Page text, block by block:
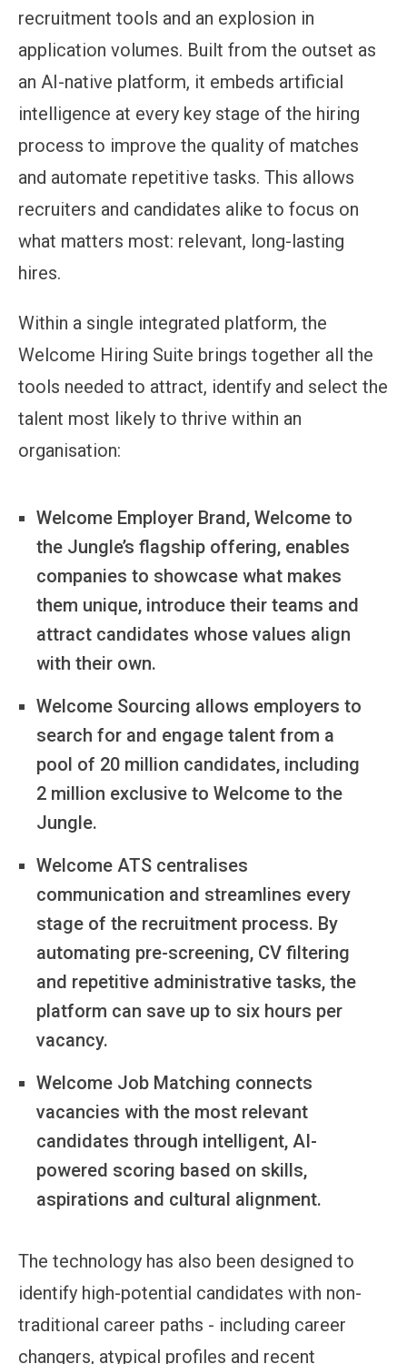
recruitment tools and an explosion in
application volumes. Built from the outset as
an AI-native platform, it embeds artificial
intelligence at every key stage of the hiring
process to improve the quality of matches
and automate repetitive tasks. This allows
recruiters and candidates alike to focus on
what matters most: relevant, long-lasting
hires.
Within a single integrated platform, the
Welcome Hiring Suite brings together all the
tools needed to attract, identify and select the
talent most likely to thrive within an
organisation:
Welcome Employer Brand, Welcome to
the Jungle’s flagship offering, enables
companies to showcase what makes
them unique, introduce their teams and
attract candidates whose values align
with their own.
Welcome Sourcing allows employers to
search for and engage talent from a
pool of 20 million candidates, including
2 million exclusive to Welcome to the
Jungle.
Welcome ATS centralises
communication and streamlines every
stage of the recruitment process. By
automating pre-screening, CV filtering
and repetitive administrative tasks, the
platform can save up to six hours per
vacancy.
Welcome Job Matching connects
vacancies with the most relevant
candidates through intelligent, AI-
powered scoring based on skills,
aspirations and cultural alignment.
The technology has also been designed to
identify high-potential candidates with non-
traditional career paths - including career
changers, atypical profiles and recent